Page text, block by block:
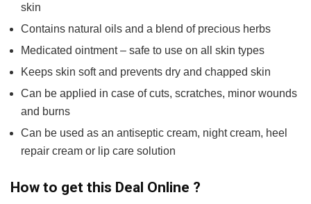
skin
Contains natural oils and a blend of precious herbs
Medicated ointment – safe to use on all skin types
Keeps skin soft and prevents dry and chapped skin
Can be applied in case of cuts, scratches, minor wounds
and burns
Can be used as an antiseptic cream, night cream, heel
repair cream or lip care solution
How to get this Deal Online ?